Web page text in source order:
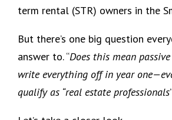
term rental (STR) owners in the
But there’s one big question
answer to. “Does this mean
write everything off in year
qualify as “real estate professionals